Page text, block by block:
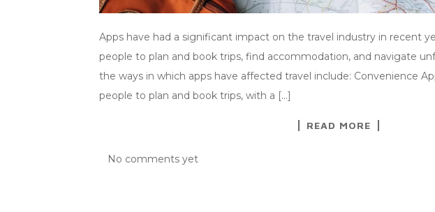
Apps have had a significant impact on the travel industry in recent
people to plan and book trips, find accommodation, and navigate
the ways in which apps have affected travel include: Convenience
people to plan and book trips, with a […]
READ MORE
No comments yet